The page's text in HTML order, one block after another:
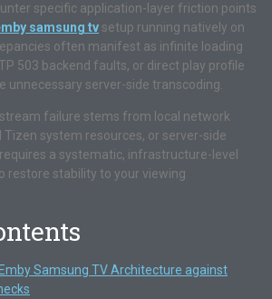
specific application-layer friction points
samsung tv setup running natively on
often manifest as infinite loading
503 backend faults, or direct play profile
unnecessary server-side transcoding.
failure stems from local network
system resources, or server-side
a systematic, infrastructure-level
restore stability to your viewing
Samsung TV Architecture against